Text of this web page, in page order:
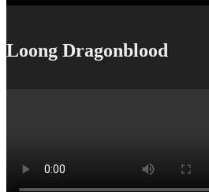
Loong Dragonblood